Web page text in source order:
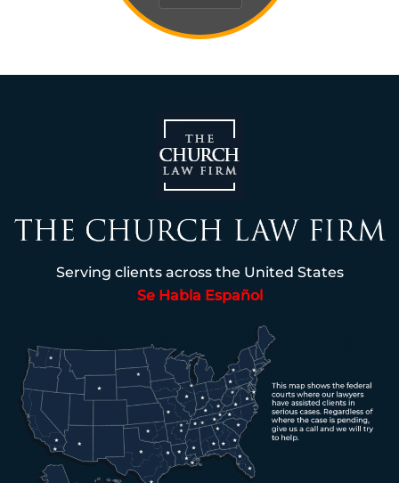
Serving clients across the United States
Se Habla Español